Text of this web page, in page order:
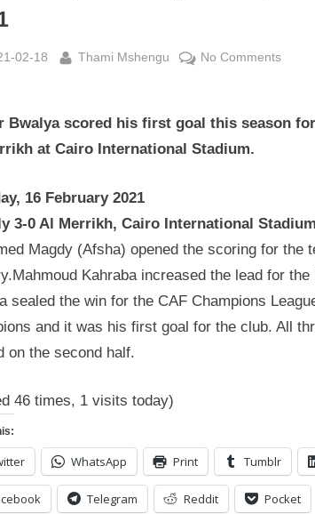
02-18 By
Thami Mshengu No Commentson
Bwalya scored his first goal this season
at Cairo International Stadium.
16 February 2021
3-0 Al Merrikh, Cairo International Stadium
Magdy (Afsha) opened the scoring for the
Kahraba increased the lead for
sealed the win for the CAF Champions
and it was his first goal for the club. All
on the second half.
46 times, 1 visits today)
WhatsApp Print Tumblr
Telegram Reddit Pocket